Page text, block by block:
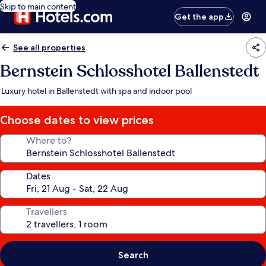
Skip to main content
Get the app
See all properties
Bernstein Schlosshotel Ballenstedt
Luxury hotel in Ballenstedt with spa and indoor pool
Choose dates to view prices
Where to?
Dates
Travellers
Search